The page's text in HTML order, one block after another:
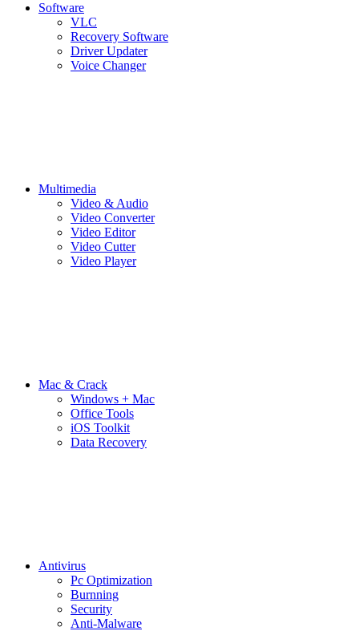
Software
VLC
Recovery Software
Driver Updater
Voice Changer
Multimedia
Video & Audio
Video Converter
Video Editor
Video Cutter
Video Player
Mac & Crack
Windows + Mac
Office Tools
iOS Toolkit
Data Recovery
Antivirus
Pc Optimization
Burnning
Security
Anti-Malware